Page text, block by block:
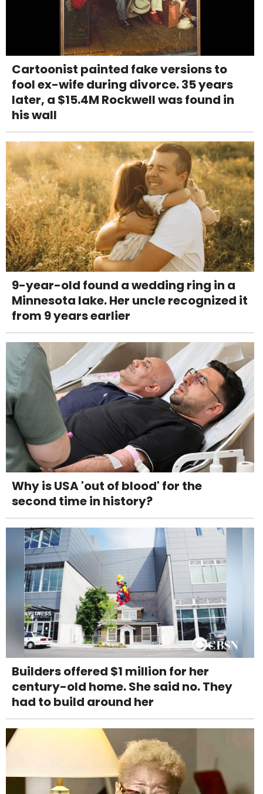
Cartoonist painted fake versions to
fool ex-wife during divorce. 35 years
later, a $15.4M Rockwell was found in
his wall
9-year-old found a wedding ring in a
Minnesota lake. Her uncle recognized it
from 9 years earlier
Why is USA 'out of blood' for the
second time in history?
Builders offered $1 million for her
century-old home. She said no. They
had to build around her